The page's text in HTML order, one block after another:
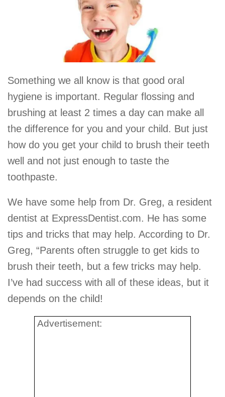
Something we all know is that good oral
hygiene is important. Regular flossing and
brushing at least 2 times a day can make all
the difference for you and your child. But just
how do you get your child to brush their teeth
well and not just enough to taste the
toothpaste.
We have some help from Dr. Greg, a resident
dentist at ExpressDentist.com. He has some
tips and tricks that may help. According to Dr.
Greg, “Parents often struggle to get kids to
brush their teeth, but a few tricks may help.
I’ve had success with all of these ideas, but it
depends on the child!
Advertisement: